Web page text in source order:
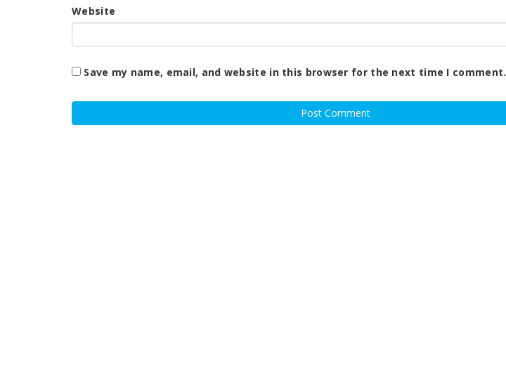
Website
Save my name, email, and website in this browser for the next time I comment.